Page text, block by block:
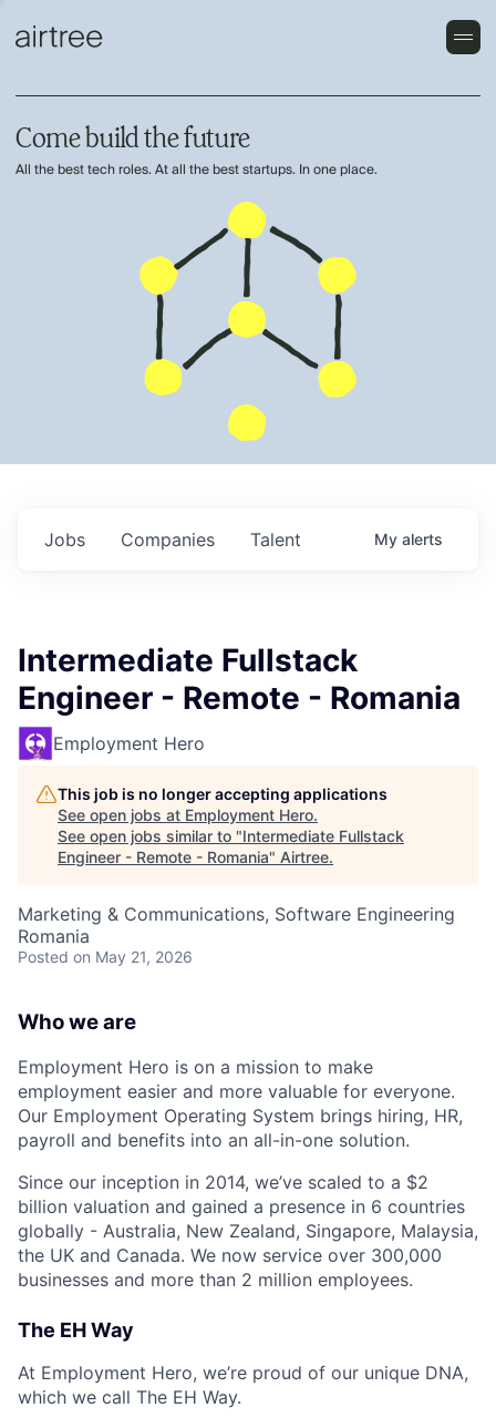
Come build the future
All the best tech roles. At all the best startups. In one place.
Jobs Companies Talent My alerts
Intermediate Fullstack
Engineer - Remote - Romania
Employment Hero
This job is no longer accepting applications
See open jobs at Employment Hero.
See open jobs similar to "Intermediate Fullstack
Engineer - Remote - Romania" Airtree.
Marketing & Communications, Software Engineering
Romania
Posted on May 21, 2026
Who we are
Employment Hero is on a mission to make
employment easier and more valuable for everyone.
Our Employment Operating System brings hiring, HR,
payroll and benefits into an all-in-one solution.
Since our inception in 2014, we’ve scaled to a $2
billion valuation and gained a presence in 6 countries
globally - Australia, New Zealand, Singapore, Malaysia,
the UK and Canada. We now service over 300,000
businesses and more than 2 million employees.
The EH Way
At Employment Hero, we’re proud of our unique DNA,
which we call The EH Way.